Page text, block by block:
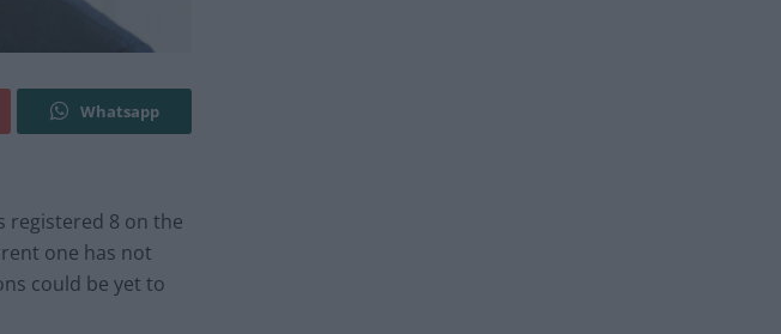
Whatsapp
registered 8 on the
one has not
could be yet to